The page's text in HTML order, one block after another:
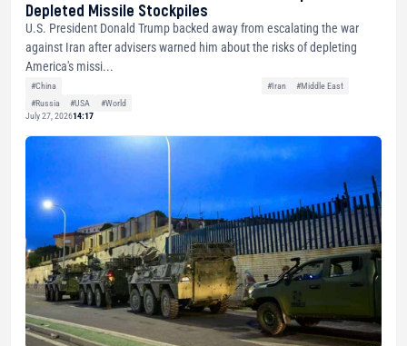
Depleted Missile Stockpiles
U.S. President Donald Trump backed away from escalating the war
against Iran after advisers warned him about the risks of depleting
America's missi...
#China #Iran
#Middle East
#Russia
#USA
#World
July 27, 202614:17